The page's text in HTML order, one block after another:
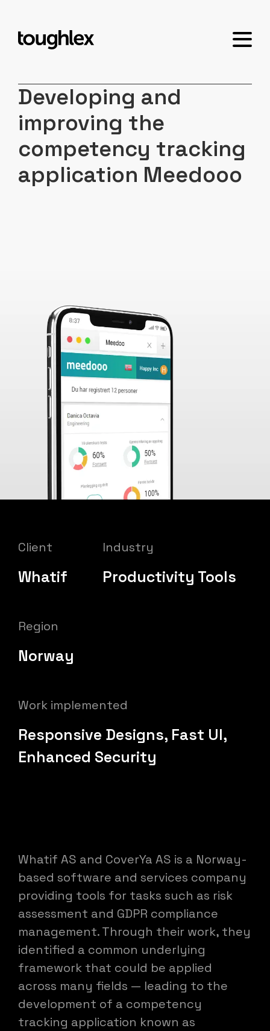
Developing and
improving the
competency tracking
application Meedooo
Client
Whatif
Industry
Productivity Tools
Region
Norway
Work implemented
Responsive Designs, Fast UI,
Enhanced Security
Whatif AS and CoverYa AS is a Norway-
based software and services company
providing tools for tasks such as risk
assessment and GDPR compliance
management. Through their work, they
identified a common underlying
framework that could be applied
across many fields — leading to the
development of a competency
tracking application known as